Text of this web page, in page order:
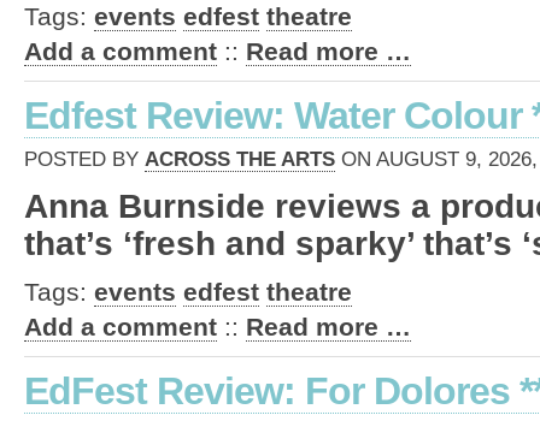
Tags: events edfest theatre
Add a comment :: Read more …
Edfest Review: Water Colour
POSTED BY ACROSS THE ARTS ON AUGUST 9,
Anna Burnside reviews a
that’s ‘fresh and sparky’ that’s
Tags: events edfest theatre
Add a comment :: Read more …
EdFest Review: For Dolores